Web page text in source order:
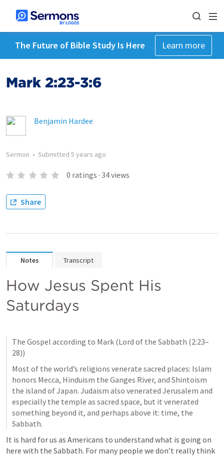
The Future of Bible Study Is Here Learn more
Mark 2:23-3:6
Benjamin Hardee
Sermon • Submitted 5 years ago
0 ratings · 34views
Share
Notes Transcript
How Jesus Spent His
Saturdays
The Gospel according to Mark (Lord of the Sabbath (2:23–
28))
Most of the world’s religions venerate sacred places: Islam
honors Mecca, Hinduism the Ganges River, and Shintoism
the island of Japan. Judaism also venerated Jerusalem and
especially the temple as sacred space, but it venerated
something beyond it, and perhaps above it: time, the
Sabbath.
It is hard for us as Americans to understand what is going on
here with the Sabbath. For many people we don’t really think